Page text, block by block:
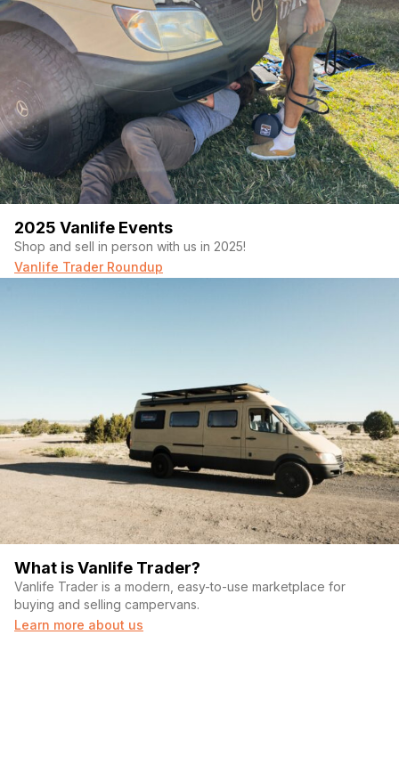
2025 Vanlife Events
Shop and sell in person with us in 2025!
Vanlife Trader Roundup
What is Vanlife Trader?
Vanlife Trader is a modern, easy-to-use marketplace for
buying and selling campervans.
Learn more about us